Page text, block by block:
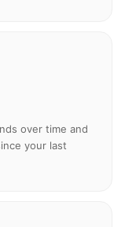
over time and
your last